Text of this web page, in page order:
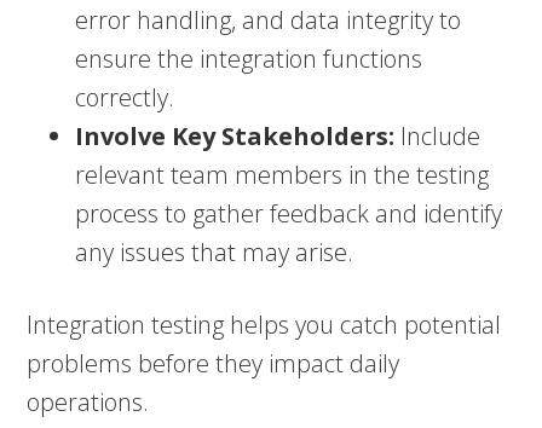
error handling, and data integrity to
ensure the integration functions
correctly.
Involve Key Stakeholders: Include
relevant team members in the testing
process to gather feedback and identify
any issues that may arise.
Integration testing helps you catch potential
problems before they impact daily
operations.